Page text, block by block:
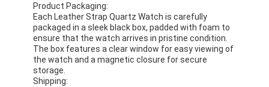
Product Packaging:
Each Leather Strap Quartz Watch is carefully
packaged in a sleek black box, padded with foam to
ensure that the watch arrives in pristine condition.
The box features a clear window for easy viewing of
the watch and a magnetic closure for secure
storage.
Shipping: